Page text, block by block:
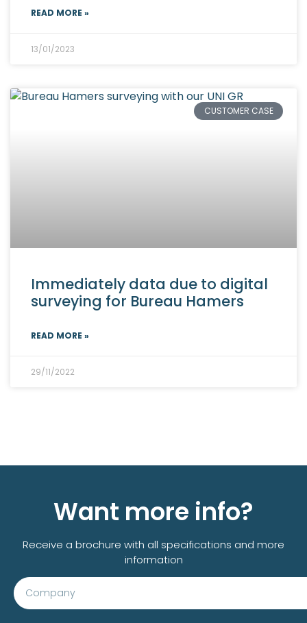
READ MORE »
13/01/2023
CUSTOMER CASE
Immediately data due to digital
surveying for Bureau Hamers
READ MORE »
29/11/2022
Want more info?
Receive a brochure with all specifications and more
information